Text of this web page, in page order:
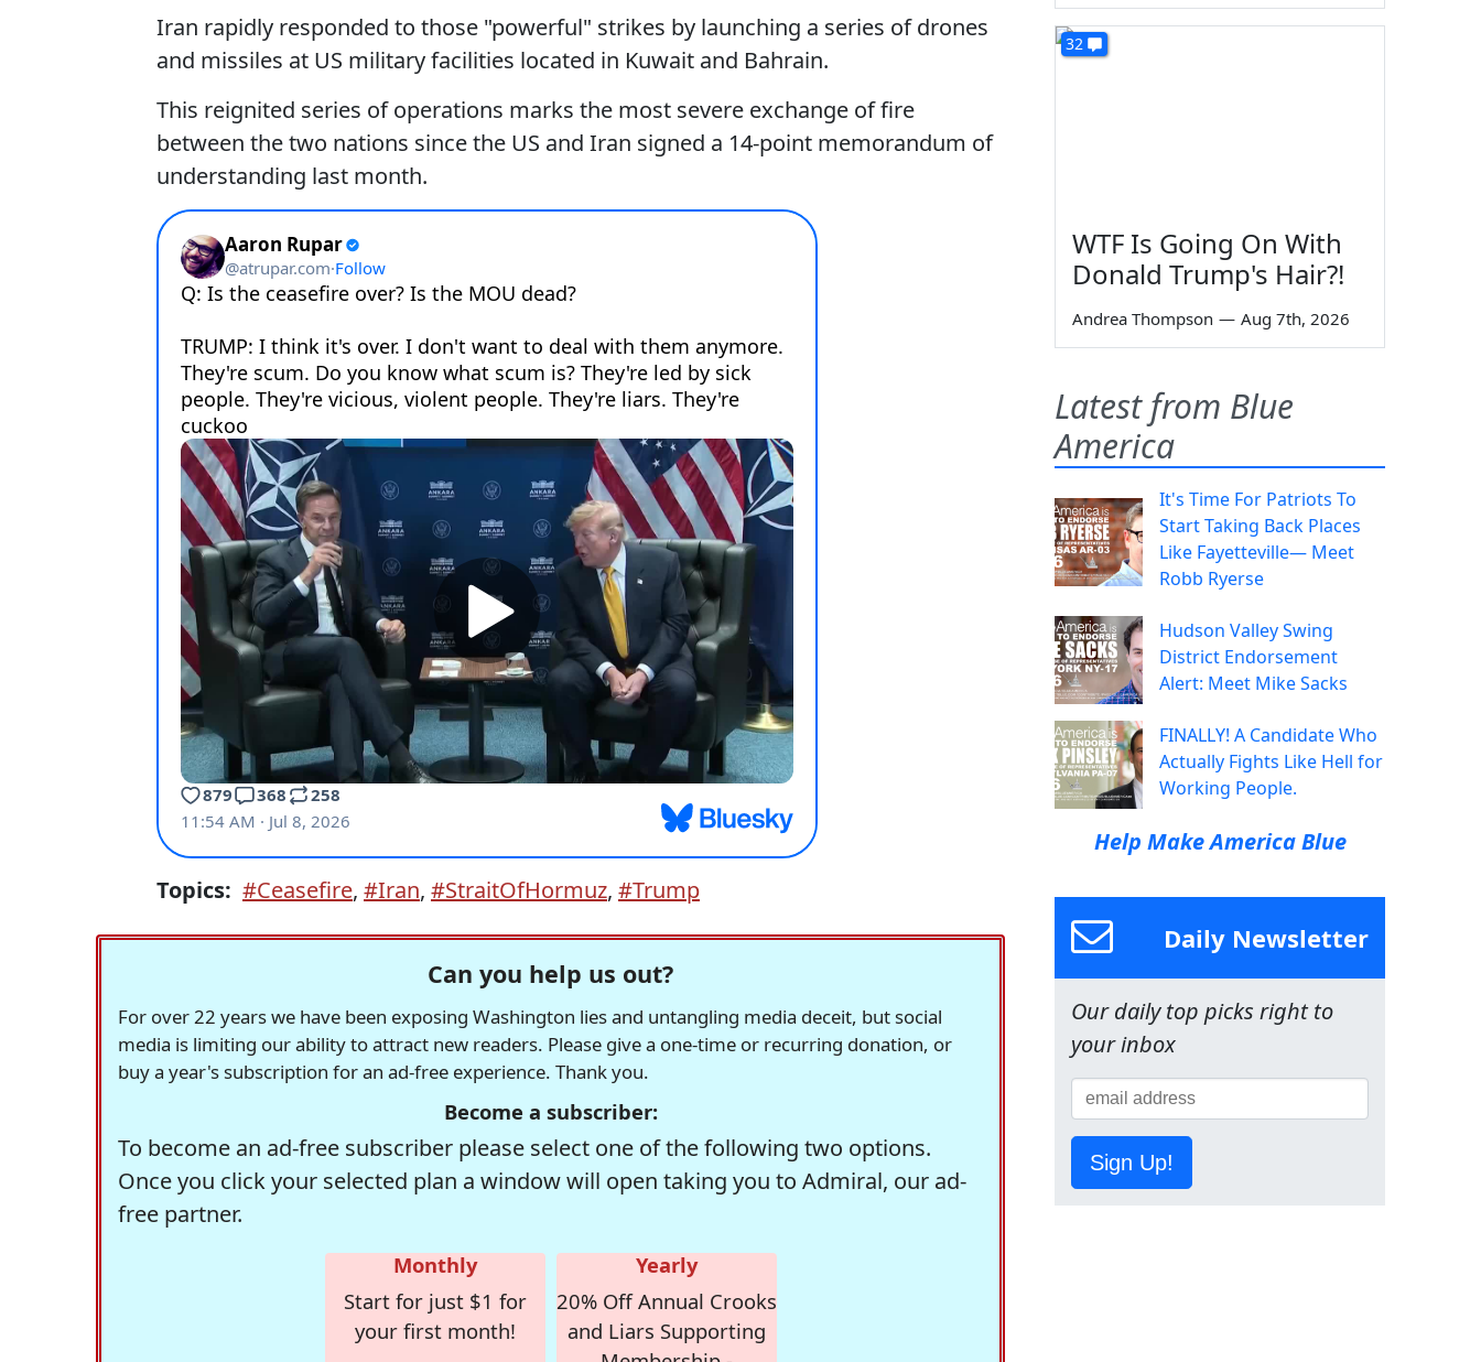
Iran rapidly responded to those "powerful" strikes by launching a series of drones
and missiles at US military facilities located in Kuwait and Bahrain.
This reignited series of operations marks the most severe exchange of fire
between the two nations since the US and Iran signed a 14-point memorandum of
understanding last month.
Topics: #Ceasefire, #Iran, #StraitOfHormuz, #Trump
Can you help us out?
For over 22 years we have been exposing Washington lies and untangling media deceit, but social
media is limiting our ability to attract new readers. Please give a one-time or recurring donation, or
buy a year's subscription for an ad-free experience. Thank you.
Become a subscriber:
To become an ad-free subscriber please select one of the following two options.
Once you click your selected plan a window will open taking you to Admiral, our ad-
free partner.
Monthly
Start for just $1 for
your first month!
Yearly
20% Off Annual Crooks
and Liars Supporting
32
WTF Is Going On With
Donald Trump's Hair?!
Andrea Thompson — Aug 7th, 2026
Latest from Blue
America
It's Time For Patriots To
Start Taking Back Places
Like Fayetteville— Meet
Robb Ryerse
Hudson Valley Swing
District Endorsement
Alert: Meet Mike Sacks
FINALLY! A Candidate Who
Actually Fights Like Hell for
Working People.
Help Make America Blue
Daily Newsletter
Our daily top picks right to
your inbox
Sign Up!